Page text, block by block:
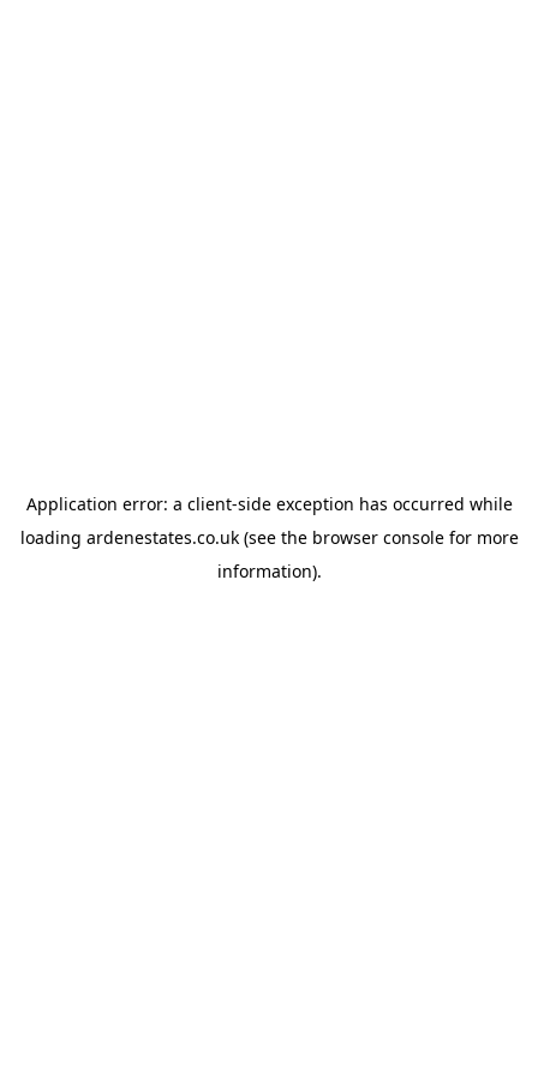
Application error: a client-side exception has occurred while
loading ardenestates.co.uk(see the browser consolefor more
information).